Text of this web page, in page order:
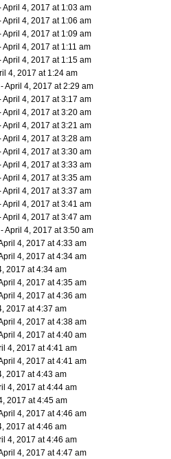
April 4, 2017 at 1:03 am
April 4, 2017 at 1:06 am
April 4, 2017 at 1:09 am
April 4, 2017 at 1:11 am
April 4, 2017 at 1:15 am
4, 2017 at 1:24 am
- April 4, 2017 at 2:29 am
April 4, 2017 at 3:17 am
April 4, 2017 at 3:20 am
April 4, 2017 at 3:21 am
April 4, 2017 at 3:28 am
April 4, 2017 at 3:30 am
April 4, 2017 at 3:33 am
April 4, 2017 at 3:35 am
April 4, 2017 at 3:37 am
April 4, 2017 at 3:41 am
April 4, 2017 at 3:47 am
- April 4, 2017 at 3:50 am
4, 2017 at 4:33 am
4, 2017 at 4:34 am
2017 at 4:34 am
4, 2017 at 4:35 am
4, 2017 at 4:36 am
2017 at 4:37 am
4, 2017 at 4:38 am
4, 2017 at 4:40 am
4, 2017 at 4:41 am
4, 2017 at 4:41 am
2017 at 4:43 am
4, 2017 at 4:44 am
2017 at 4:45 am
4, 2017 at 4:46 am
2017 at 4:46 am
4, 2017 at 4:46 am
4, 2017 at 4:47 am